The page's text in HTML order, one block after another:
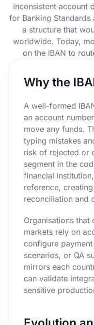
inconsistent account
for Banking
a structure that
worldwide. Today,
on the IBAN to
Why the
A well-formed
an account
move any funds.
typing mistakes
risk of rejected or
segment in the
financial
reference,
reconciliation and
Organisations that
markets rely on
configure
scenarios, or QA
mirrors each
can validate
sensitive